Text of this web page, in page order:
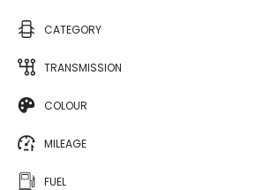
CATEGORY
TRANSMISSION
COLOUR
MILEAGE
FUEL